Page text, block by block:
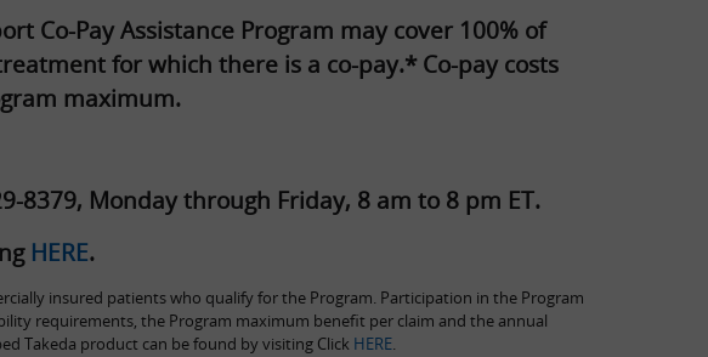
Co-Pay Assistance Program may cover 100% of
for which there is a co-pay.* Co-pay costs
maximum.
Monday through Friday, 8 am to 8 pm ET.
HERE.
insured patients who qualify for the Program. Participation in the Program
requirements, the Program maximum benefit per claim and the annual
Takeda product can be found by visiting Click HERE.